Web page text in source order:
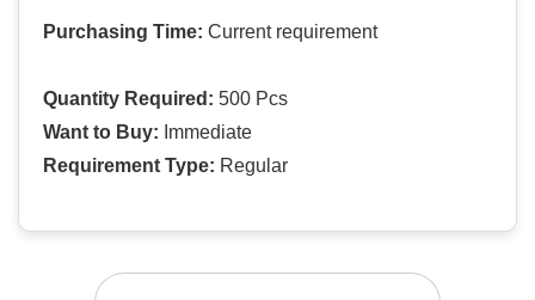
Purchasing Time: Current requirement
Quantity Required: 500 Pcs
Want to Buy: Immediate
Requirement Type: Regular